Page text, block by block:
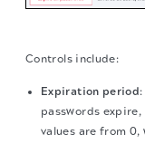
Controls include:
Expiration period
passwords
values are from 0,